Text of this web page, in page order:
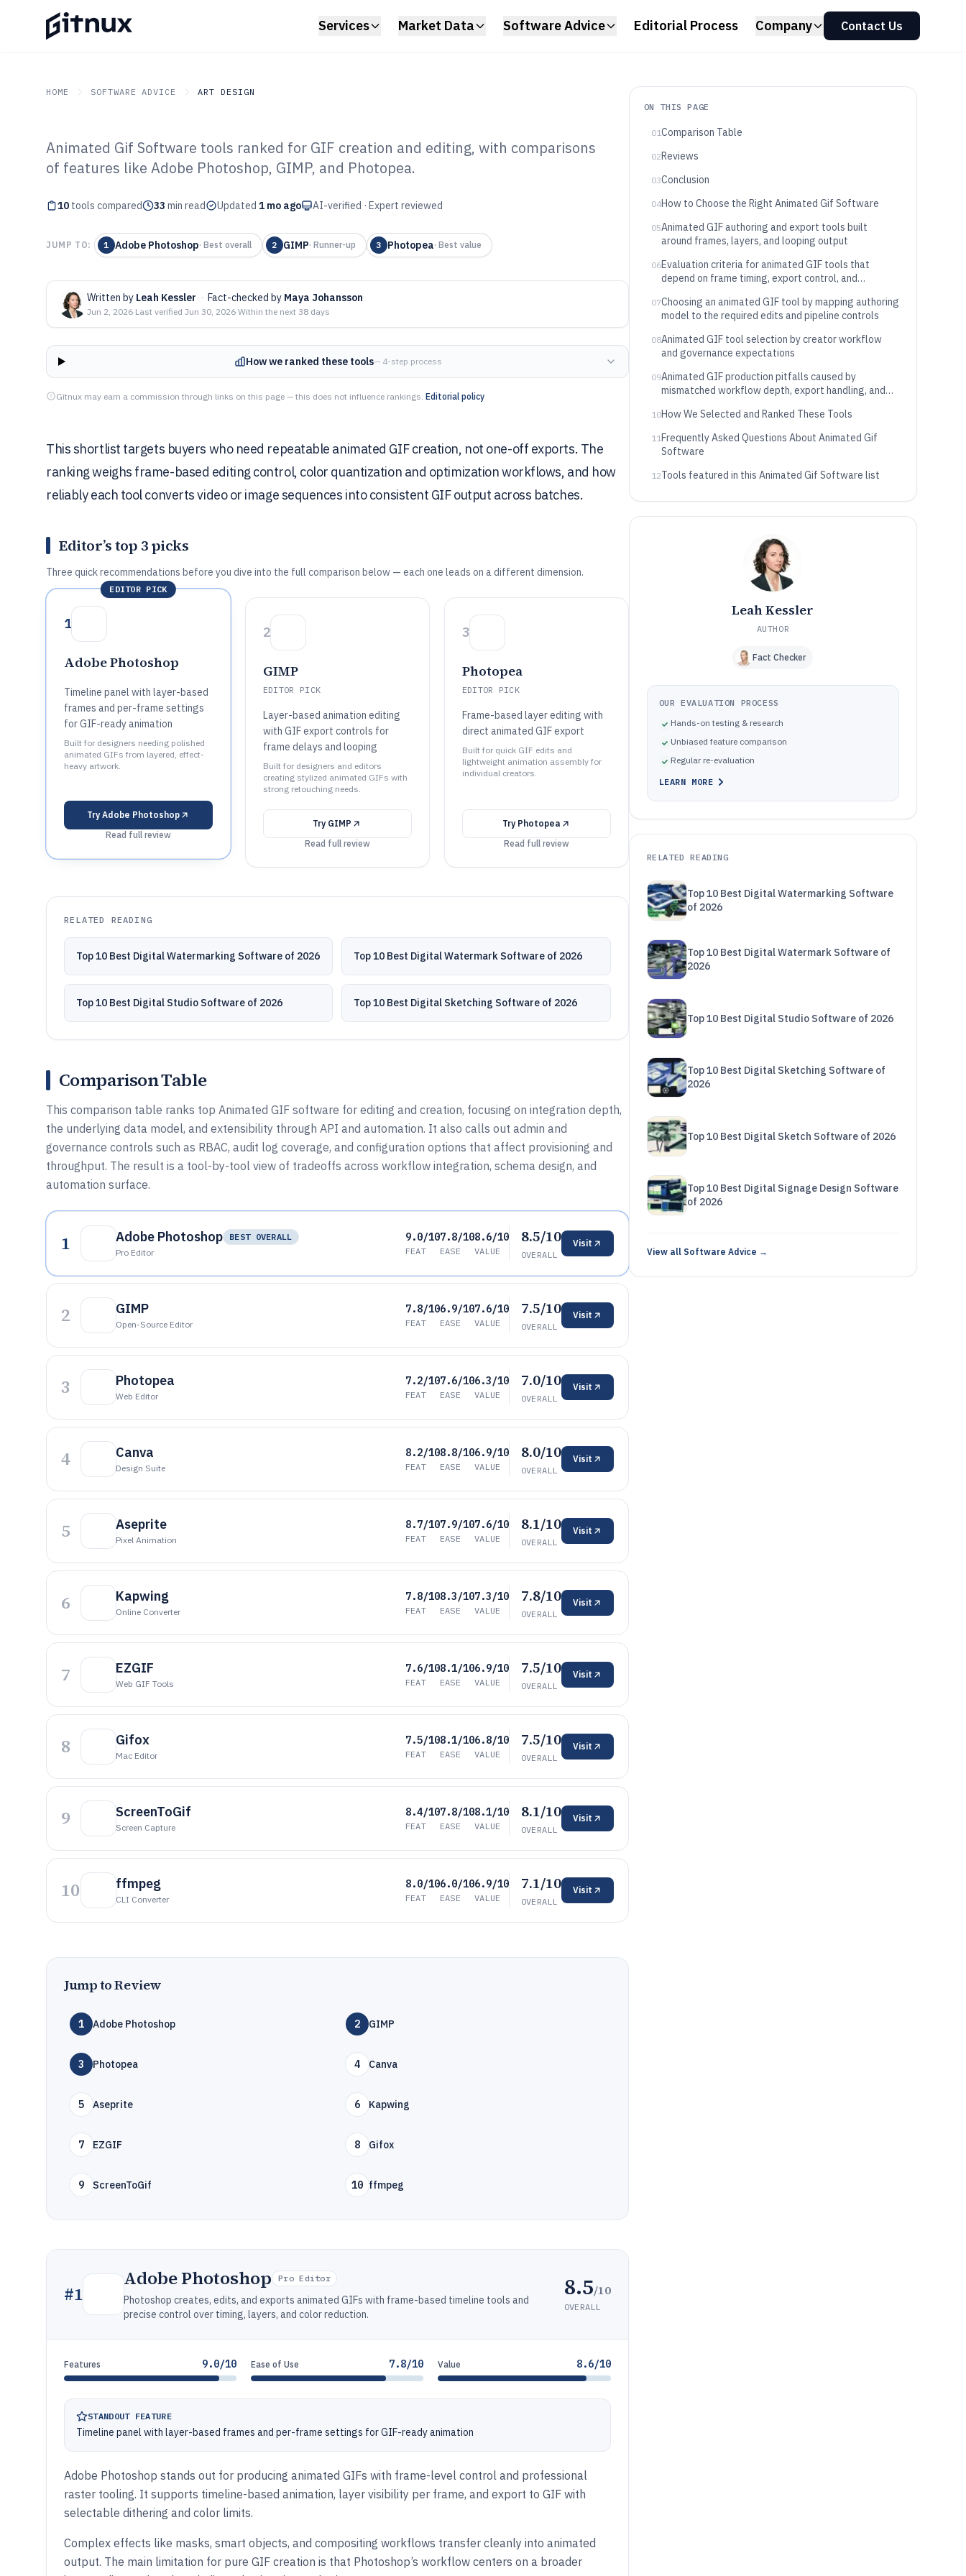
Services Market Data Software Advice Editorial Process Company Contact Us
HOME SOFTWARE ADVICE ART DESIGN
GITNUX SOFTWARE ADVICE Art Design
Top 10 Best Animated Gif
Software of 2026
Animated Gif Software tools ranked for GIF creation and editing, with comparisons
of features like Adobe Photoshop, GIMP, and Photopea.
10 tools compared 33 min read Updated 1 mo ago AI-verified · Expert reviewed
JUMP TO: 1 Adobe Photoshop· Best overall 2 GIMP· Runner-up 3 Photopea· Best value
Written by Leah Kessler · Fact-checked by Maya Johansson
Jun 2, 2026·Last verified Jun 30, 2026·Within the next 38 days
How we ranked these tools— 4-step process
Gitnux may earn a commission through links on this page — this does not influence rankings. Editorial policy
This shortlist targets buyers who need repeatable animated GIF creation, not one-off exports. The
ranking weighs frame-based editing control, color quantization and optimization workflows, and how
reliably each tool converts video or image sequences into consistent GIF output across batches.
Editor’s top 3 picks
Three quick recommendations before you dive into the full comparison below — each one leads on a different dimension.
EDITOR PICK
1
Adobe Photoshop
Timeline panel with layer-based
frames and per-frame settings
for GIF-ready animation
Built for designers needing polished
animated GIFs from layered, effect-
heavy artwork.
Try Adobe Photoshop
Read full review
2
GIMP
EDITOR PICK
Layer-based animation editing
with GIF export controls for
frame delays and looping
Built for designers and editors
creating stylized animated GIFs with
strong retouching needs.
Try GIMP
Read full review
3
Photopea
EDITOR PICK
Frame-based layer editing with
direct animated GIF export
Built for quick GIF edits and
lightweight animation assembly for
individual creators.
Try Photopea
Read full review
RELATED READING
Top 10 Best Digital Watermarking Software of 2026 Top 10 Best Digital Watermark Software of 2026
Top 10 Best Digital Studio Software of 2026 Top 10 Best Digital Sketching Software of 2026
Comparison Table
This comparison table ranks top Animated GIF software for editing and creation, focusing on integration depth,
the underlying data model, and extensibility through API and automation. It also calls out admin and
governance controls such as RBAC, audit log coverage, and configuration options that affect provisioning and
throughput. The result is a tool-by-tool view of tradeoffs across workflow integration, schema design, and
automation surface.
1 Adobe Photoshop
BEST OVERALL
Pro Editor
9.0/10
FEAT
7.8/10
EASE
8.6/10
VALUE
8.5/10
OVERALL
Visit
2 GIMP
Open-Source Editor
7.8/10
FEAT
6.9/10
EASE
7.6/10
VALUE
7.5/10
OVERALL
Visit
3 Photopea
Web Editor
7.2/10
FEAT
7.6/10
EASE
6.3/10
VALUE
7.0/10
OVERALL
Visit
4 Canva
Design Suite
8.2/10
FEAT
8.8/10
EASE
6.9/10
VALUE
8.0/10
OVERALL
Visit
5 Aseprite
Pixel Animation
8.7/10
FEAT
7.9/10
EASE
7.6/10
VALUE
8.1/10
OVERALL
Visit
6 Kapwing
Online Converter
7.8/10
FEAT
8.3/10
EASE
7.3/10
VALUE
7.8/10
OVERALL
Visit
7 EZGIF
Web GIF Tools
7.6/10
FEAT
8.1/10
EASE
6.9/10
VALUE
7.5/10
OVERALL
Visit
8 Gifox
Mac Editor
7.5/10
FEAT
8.1/10
EASE
6.8/10
VALUE
7.5/10
OVERALL
Visit
9 ScreenToGif
Screen Capture
8.4/10
FEAT
7.8/10
EASE
8.1/10
VALUE
8.1/10
OVERALL
Visit
10 ffmpeg
CLI Converter
8.0/10
FEAT
6.0/10
EASE
6.9/10
VALUE
7.1/10
OVERALL
Visit
Jump to Review
1 Adobe Photoshop 2 GIMP
3 Photopea 4 Canva
5 Aseprite 6 Kapwing
7 EZGIF 8 Gifox
9 ScreenToGif 10 ffmpeg
#1
Adobe Photoshop Pro Editor
Photoshop creates, edits, and exports animated GIFs with frame-based timeline tools and
precise control over timing, layers, and color reduction.
8.5/10
OVERALL
Features 9.0/10 Ease of Use 7.8/10 Value 8.6/10
STANDOUT FEATURE
Timeline panel with layer-based frames and per-frame settings for GIF-ready animation
Adobe Photoshop stands out for producing animated GIFs with frame-level control and professional
raster tooling. It supports timeline-based animation, layer visibility per frame, and export to GIF with
selectable dithering and color limits.
Complex effects like masks, smart objects, and compositing workflows transfer cleanly into animated
output. The main limitation for pure GIF creation is that Photoshop’s workflow centers on a broader
ON THIS PAGE
01Comparison Table
02Reviews
03Conclusion
04How to Choose the Right Animated Gif Software
05Animated GIF authoring and export tools built
around frames, layers, and looping output
06Evaluation criteria for animated GIF tools that
depend on frame timing, export control, and
07Choosing an animated GIF tool by mapping authoring
model to the required edits and pipeline controls
08Animated GIF tool selection by creator workflow
and governance expectations
09Animated GIF production pitfalls caused by
mismatched workflow depth, export handling, and
10How We Selected and Ranked These Tools
11Frequently Asked Questions About Animated Gif
Software
12Tools featured in this Animated Gif Software list
Leah Kessler
AUTHOR
Fact Checker
OUR EVALUATION PROCESS
Hands-on testing & research
Unbiased feature comparison
Regular re-evaluation
LEARN MORE
RELATED READING
Top 10 Best Digital Watermarking Software
of 2026
Top 10 Best Digital Watermark Software of
2026
Top 10 Best Digital Studio Software of 2026
Top 10 Best Digital Sketching Software of
2026
Top 10 Best Digital Sketch Software of 2026
Top 10 Best Digital Signage Design Software
of 2026
View all Software Advice →